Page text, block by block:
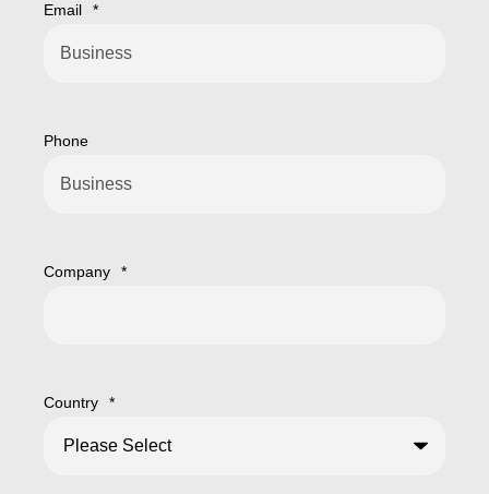
Email *
Phone
Company *
Country *